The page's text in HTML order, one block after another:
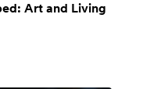
Art and Living